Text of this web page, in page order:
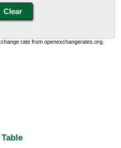
rate from openexchangerates.org.